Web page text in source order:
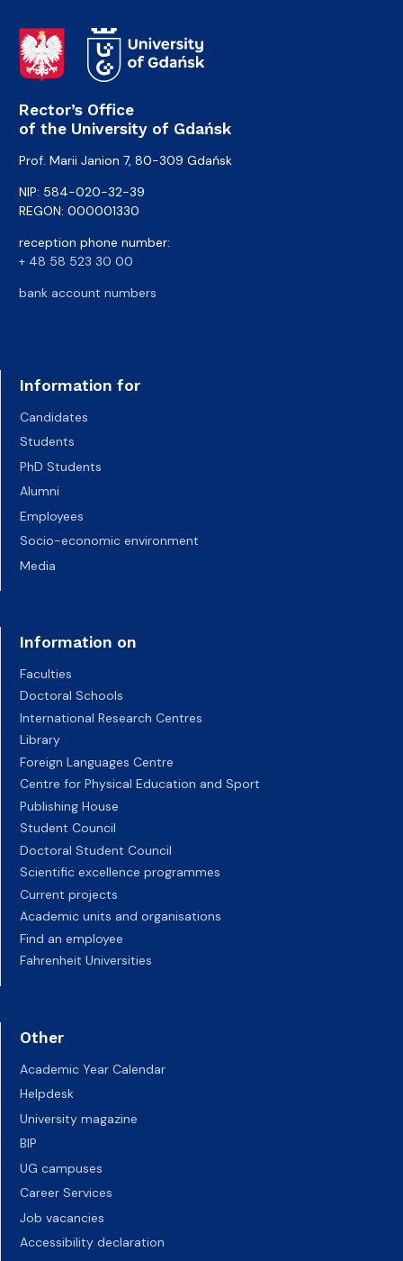
Rector’s Office
of the University of Gdańsk
Prof. Marii Janion 7, 80-309 Gdańsk
NIP: 584-020-32-39
REGON: 000001330
reception phone number:
+ 48 58 523 30 00
bank account numbers
Information for
Candidates
Students
PhD Students
Alumni
Employees
Socio-economic environment
Media
Information on
Faculties
Doctoral Schools
International Research Centres
Library
Foreign Languages Centre
Centre for Physical Education and Sport
Publishing House
Student Council
Doctoral Student Council
Scientific excellence programmes
Current projects
Academic units and organisations
Find an employee
Fahrenheit Universities
Other
Academic Year Calendar
Helpdesk
University magazine
BIP
UG campuses
Career Services
Job vacancies
Accessibility declaration